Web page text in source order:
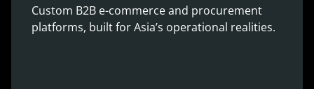
Custom B2B e-commerce and procurement
platforms, built for Asia’s operational realities.